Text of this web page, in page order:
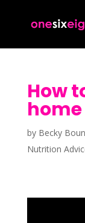
How
home
by Becky
Nutrition